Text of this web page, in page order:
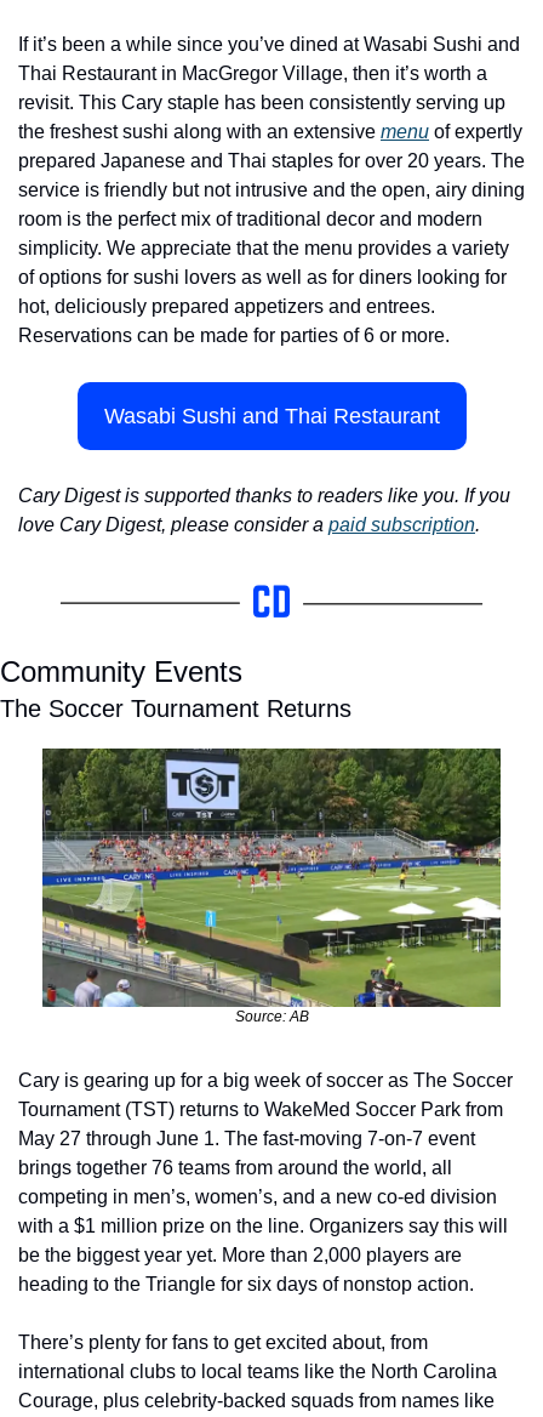
If it’s been a while since you’ve dined at Wasabi Sushi and
Thai Restaurant in MacGregor Village, then it’s worth a
revisit. This Cary staple has been consistently serving up
the freshest sushi along with an extensive menu of expertly
prepared Japanese and Thai staples for over 20 years. The
service is friendly but not intrusive and the open, airy dining
room is the perfect mix of traditional decor and modern
simplicity. We appreciate that the menu provides a variety
of options for sushi lovers as well as for diners looking for
hot, deliciously prepared appetizers and entrees.
Reservations can be made for parties of 6 or more.
Wasabi Sushi and Thai Restaurant
Cary Digest is supported thanks to readers like you. If you
love Cary Digest, please consider a paid subscription.
Community Events
The Soccer Tournament Returns
Source: AB
Cary is gearing up for a big week of soccer as The Soccer
Tournament (TST) returns to WakeMed Soccer Park from
May 27 through June 1. The fast-moving 7-on-7 event
brings together 76 teams from around the world, all
competing in men’s, women’s, and a new co-ed division
with a $1 million prize on the line. Organizers say this will
be the biggest year yet. More than 2,000 players are
heading to the Triangle for six days of nonstop action.
There’s plenty for fans to get excited about, from
international clubs to local teams like the North Carolina
Courage, plus celebrity-backed squads from names like